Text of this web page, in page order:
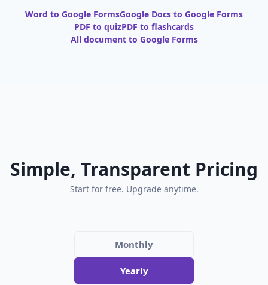
Word to Google FormsGoogle Docs to Google Forms
PDF to quizPDF to flashcards
All document to Google Forms
Simple, Transparent Pricing
Start for free. Upgrade anytime.
Monthly
Yearly